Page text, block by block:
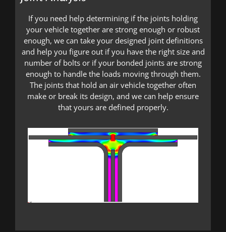
If you need help determining if the joints holding
your vehicle together are strong enough or robust
enough, we can take your designed joint definitions
and help you figure out if you have the right size and
number of bolts or if your bonded joints are strong
enough to handle the loads moving through them.
The joints that hold an air vehicle together often
make or break its design, and we can help ensure
that yours are defined properly.